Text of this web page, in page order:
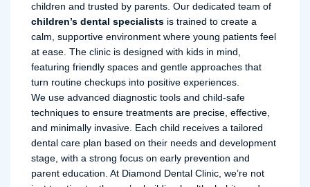
children and trusted by parents. Our dedicated team of
children’s dental specialists is trained to create a
calm, supportive environment where young patients feel
at ease. The clinic is designed with kids in mind,
featuring friendly spaces and gentle approaches that
turn routine checkups into positive experiences.
We use advanced diagnostic tools and child-safe
techniques to ensure treatments are precise, effective,
and minimally invasive. Each child receives a tailored
dental care plan based on their needs and development
stage, with a strong focus on early prevention and
parent education. At Diamond Dental Clinic, we’re not